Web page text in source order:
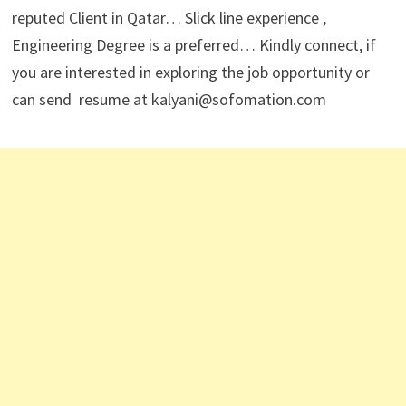
reputed Client in Qatar… Slick line experience ,
Engineering Degree is a preferred… Kindly connect, if
you are interested in exploring the job opportunity or
can send resume at kalyani@sofomation.com